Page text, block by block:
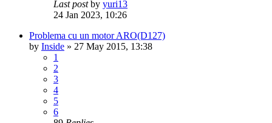
Last postby yuri13
24 Jan 2023, 10:26
Problema cu un motor ARO(D127)
by Inside » 27 May 2015, 13:38
1
2
3
4
5
6